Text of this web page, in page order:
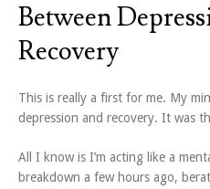
Between
Recovery
This is really a first for me. My
depression and recovery. It was
All I know is I’m acting like a
breakdown a few hours ago,